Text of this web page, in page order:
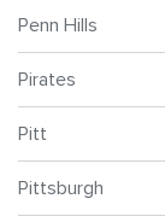
Penn Hills
Pirates
Pitt
Pittsburgh